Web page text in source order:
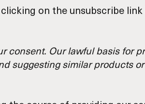
on the unsubscribe
consent. Our lawful basis for
suggesting similar products